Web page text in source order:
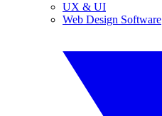
UX & UI
Web Design Software